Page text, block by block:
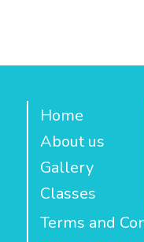
Home
About us
Gallery
Classes
Terms and